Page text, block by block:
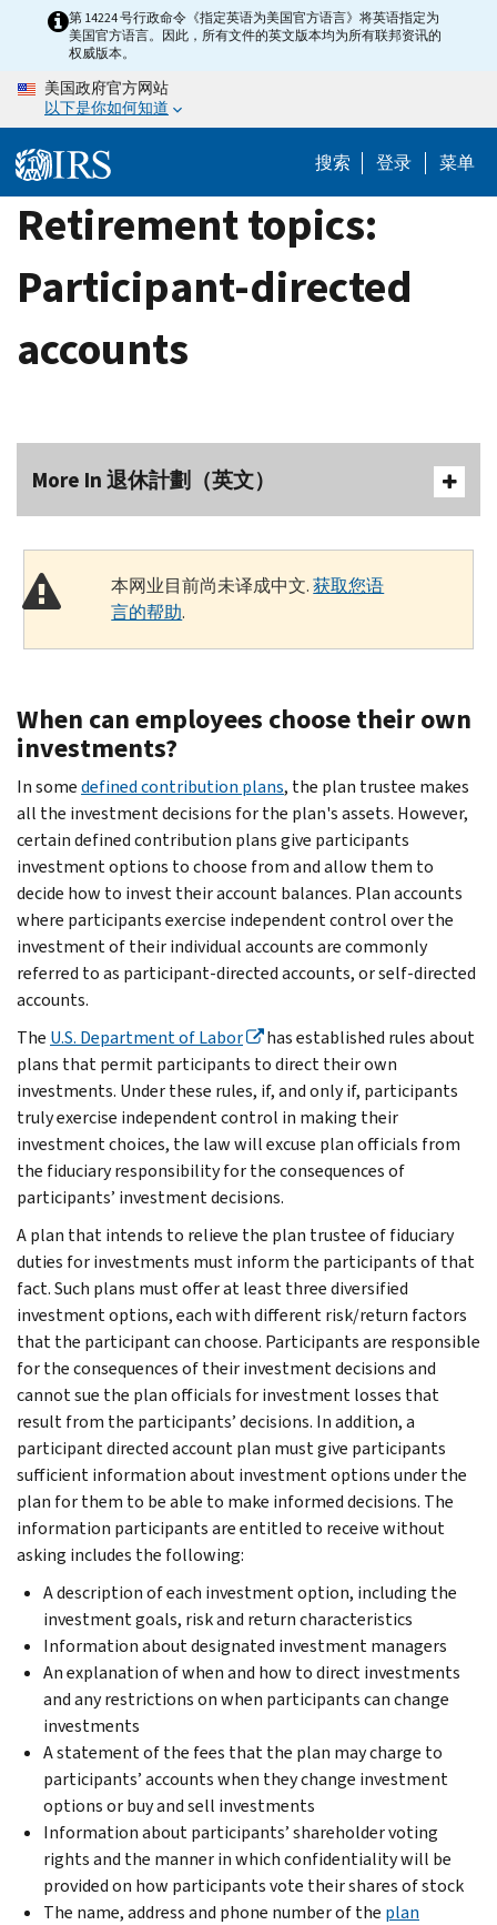
content
第 14224 号行政命令《指定英语为美国官方语言》将英语指定为
美国官方语言。因此，所有文件的英文版本均为所有联邦资讯的
权威版本。
美国政府官方网站
以下是你如何知道
搜索 登录 菜单
Retirement topics:
Participant-directed
accounts
More In 退休計劃（英文）
本网业目前尚未译成中文.获取您语
言的帮助.
When can employees choose their own
investments?
In somedefined contribution plans, the plan trustee makes
all the investment decisions for the plan's assets. However,
certain defined contribution plans give participants
investment options to choose from and allow them to
decide how to invest their account balances. Plan accounts
where participants exercise independent control over the
investment of their individual accounts are commonly
referred to as participant-directed accounts, or self-directed
accounts.
The U.S. Department of Labor
has established rules about
plans that permit participants to direct their own
investments. Under these rules, if, and only if, participants
truly exercise independent control in making their
investment choices, the law will excuse plan officials from
the fiduciary responsibility for the consequences of
participants’ investment decisions.
A plan that intends to relieve the plan trustee of fiduciary
duties for investments must inform the participants of that
fact. Such plans must offer at least three diversified
investment options, each with different risk/return factors
that the participant can choose. Participants are responsible
for the consequences of their investment decisions and
cannot sue the plan officials for investment losses that
result from the participants’ decisions. In addition, a
participant directed account plan must give participants
sufficient information about investment options under the
plan for them to be able to make informed decisions. The
information participants are entitled to receive without
asking includes the following:
A description of each investment option, including the
investment goals, risk and return characteristics
Information about designated investment managers
An explanation of when and how to direct investments
and any restrictions on when participants can change
investments
A statement of the fees that the plan may charge to
participants’ accounts when they change investment
options or buy and sell investments
Information about participants’ shareholder voting
rights and the manner in which confidentiality will be
provided on how participants vote their shares of stock
The name, address and phone number of the plan